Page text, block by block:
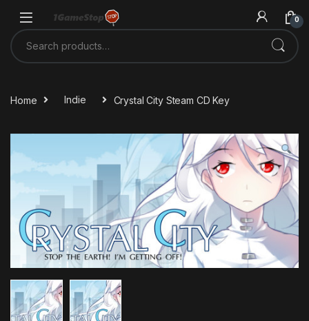
0
Search for:
Home Indie Crystal City Steam CD Key